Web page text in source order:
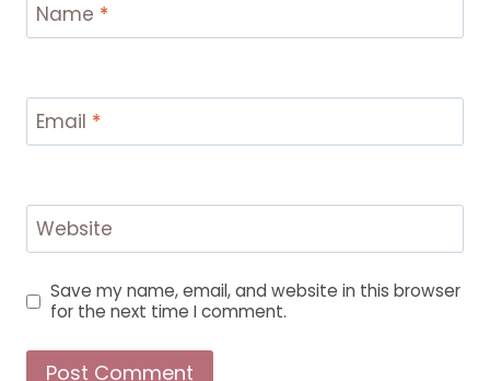
Name *
Email *
Website
Save my name, email, and website in this browser
for the next time I comment.